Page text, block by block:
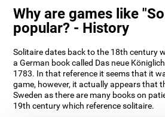
Why are games like
popular? - History
Solitaire dates back to the 18th century
a German book called Das neue
1783. In that reference it seems that it
game, however, it actually appears that
Sweden as there are many books on
19th century which reference solitaire.